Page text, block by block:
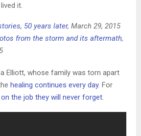
it.
50 years later, March 29, 2015
from the storm and its aftermath,
Elliott, whose family was torn apart
healing continues every day. For
the job they will never forget